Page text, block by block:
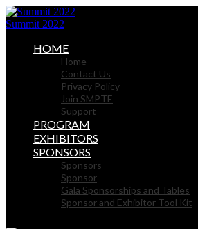
Summit 2022
HOME
Home
Contact Us
Privacy Policy
Join SMPTE
Support
PROGRAM
EXHIBITORS
SPONSORS
Sponsors
Sponsor
Gala Sponsorships and Tables
Sponsor and Exhibitor Tool Kit